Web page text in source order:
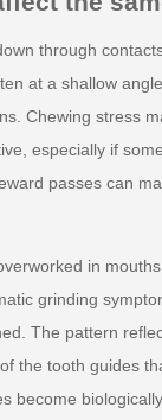
through
at a shallow
Chewing stress
especially if
passes can
in
grinding
The pattern
the tooth guides
become